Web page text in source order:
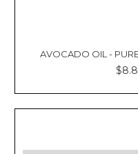
AVOCADO OIL -